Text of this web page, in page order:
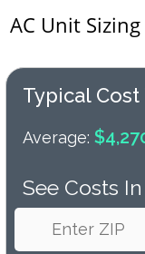
AC Unit
Typical
Average:
See Costs